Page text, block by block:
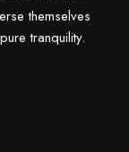
themselves
tranquility.